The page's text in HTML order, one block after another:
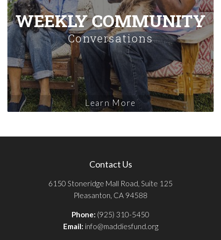
WEEKLY COMMUNITY
Conversations
Learn More
Contact Us
6150 Stoneridge Mall Road, Suite 125
Pleasanton, CA 94588
Phone: (925) 310-5450
Email: info@maddiesfund.org